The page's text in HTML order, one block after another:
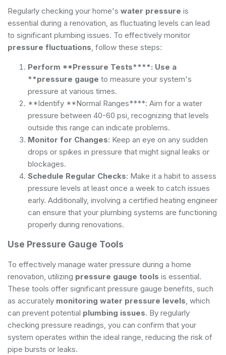
Regularly checking your home's water pressure is
essential during a renovation, as fluctuating levels can lead
to significant plumbing issues. To effectively monitor
pressure fluctuations , follow these steps:
Perform **Pressure Tests****: Use a
**pressure gauge to measure your system's
pressure at various times.
**Identify **Normal Ranges****: Aim for a water
pressure between 40-60 psi, recognizing that levels
outside this range can indicate problems.
Monitor for Changes: Keep an eye on any sudden
drops or spikes in pressure that might signal leaks or
blockages.
Schedule Regular Checks: Make it a habit to assess
pressure levels at least once a week to catch issues
early. Additionally, involving a certified heating engineer
can ensure that your plumbing systems are functioning
properly during renovations.
Use Pressure Gauge Tools
To effectively manage water pressure during a home
renovation, utilizing pressure gauge tools is essential.
These tools offer significant pressure gauge benefits, such
as accurately monitoring water pressure levels , which
can prevent potential plumbing issues. By regularly
checking pressure readings, you can confirm that your
system operates within the ideal range, reducing the risk of
pipe bursts or leaks.